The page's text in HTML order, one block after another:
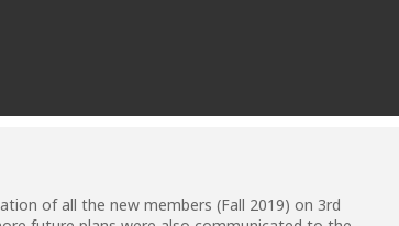
of all the new members (Fall 2019) on 3rd